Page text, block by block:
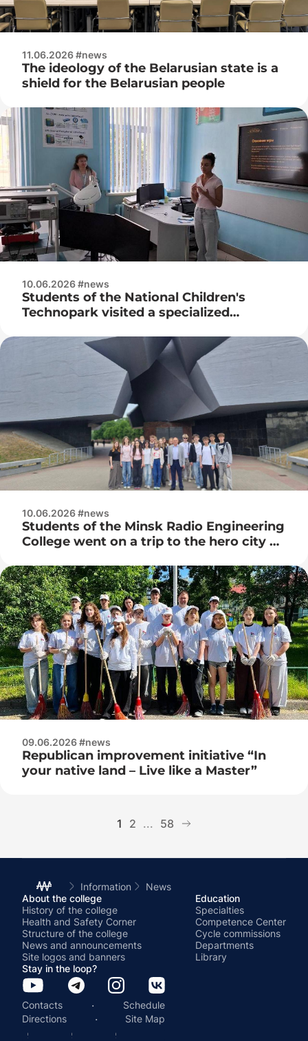
11.06.2026 #news
The ideology of the Belarusian state is a
shield for the Belarusian people
10.06.2026 #news
Students of the National Children's
Technopark visited a specialized
10.06.2026 #news
Students of the Minsk Radio Engineering
College went on a trip to the hero city of
09.06.2026 #news
Republican improvement initiative “In
your native land – Live like a Master”
1 2 ... 58
Information
News
About the college
History of the college
Health and Safety Corner
Structure of the college
News and announcements
Site logos and banners
Education
Specialties
Competence Center
Cycle commissions
Departments
Library
Stay in the loop?
Contacts ·
Schedule
Directions
· Site Map